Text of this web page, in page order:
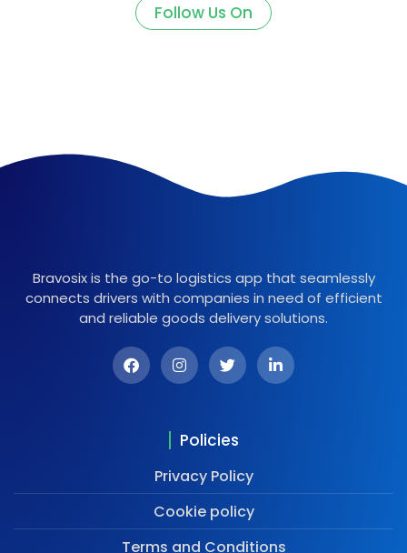
Follow Us On
Bravosix is the go-to logistics app that seamlessly
connects drivers with companies in need of efficient
and reliable goods delivery solutions.
Policies
Privacy Policy
Cookie policy
Terms and Conditions